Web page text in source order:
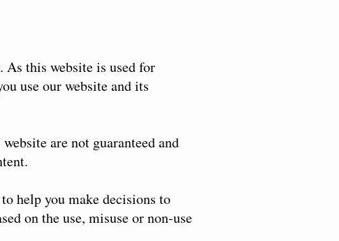
As this website is used for
use our website and its
are not guaranteed and
help you make decisions to
on the use, misuse or non-use